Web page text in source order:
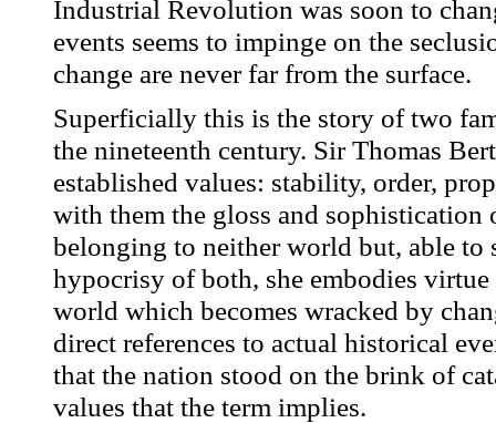
Industrial Revolution was soon to
events seems to impinge on the
change are never far from the surface.
Superficially this is the story of two
the nineteenth century. Sir Thomas
established values: stability, order,
with them the gloss and sophistication
belonging to neither world but, able to
hypocrisy of both, she embodies
world which becomes wracked by
direct references to actual historical
that the nation stood on the brink of
values that the term implies.